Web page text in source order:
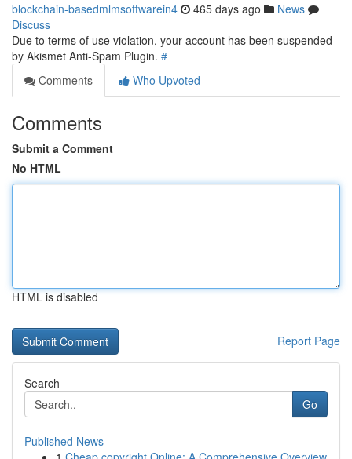
blockchain-basedmlmsoftwarein4 465 days ago
News
Discuss
Due to terms of use violation, your account has been suspended
by Akismet Anti-Spam Plugin. #
Comments
Who Upvoted
Comments
Submit a Comment
No HTML
HTML is disabled
Report Page
Search
Go
Published News